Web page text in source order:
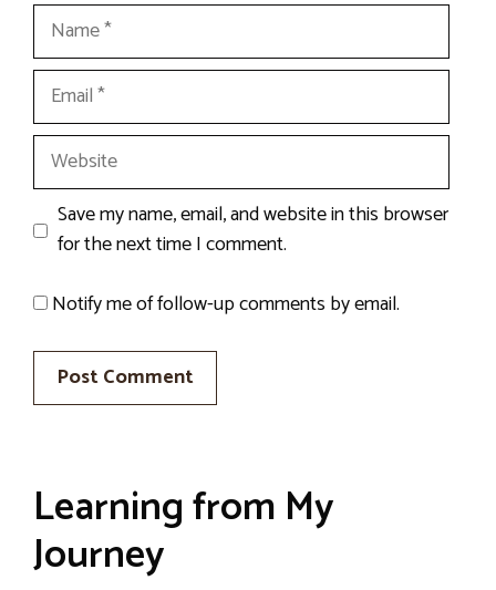
Name
Email
Website
Save my name, email, and website in this browser
for the next time I comment.
Notify me of follow-up comments by email.
Learning from My
Journey